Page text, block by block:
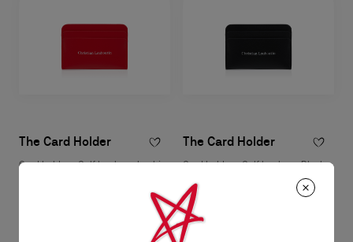
The Card Holder
Card holder - Calf leather - Loubi
The Card Holder
Card holder - Calf leather - Black
฿ 13.200,00